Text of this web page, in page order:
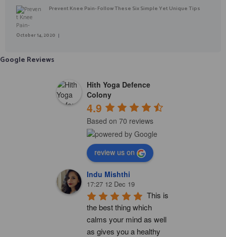
Prevent Knee Pain- Follow These Six Simple Yet Unique Tips
October 14, 2020
Google Reviews
Hith Yoga Defence
Colony
4.9
Based on 70 reviews
review us on
Indu Mishthi
17:27 12 Dec 19
This is
the best thing which
calms your mind as well
as gives you a healthy